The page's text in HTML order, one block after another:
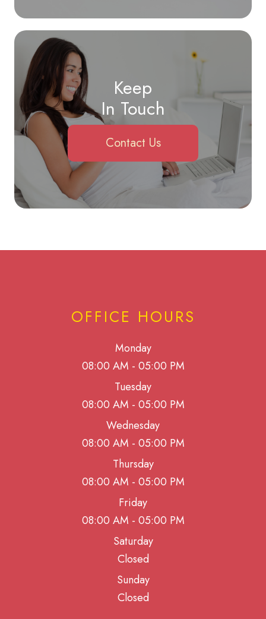
Keep
In Touch
Contact Us
OFFICE HOURS
Monday
08:00 AM - 05:00 PM
Tuesday
08:00 AM - 05:00 PM
Wednesday
08:00 AM - 05:00 PM
Thursday
08:00 AM - 05:00 PM
Friday
08:00 AM - 05:00 PM
Saturday
Closed
Sunday
Closed